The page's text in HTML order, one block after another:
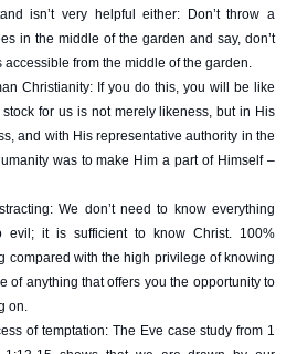
isn’t very helpful either: Don’t throw a
in the middle of the garden and say, don’t
accessible from the middle of the garden.
Christianity: If you do this, you will be like
for us is not merely likeness, but in His
and with His representative authority in the
was to make Him a part of Himself –
We don’t need to know everything
evil; it is sufficient to know Christ. 100%
compared with the high privilege of knowing
of anything that offers you the opportunity to
on.
of temptation: The Eve case study from 1